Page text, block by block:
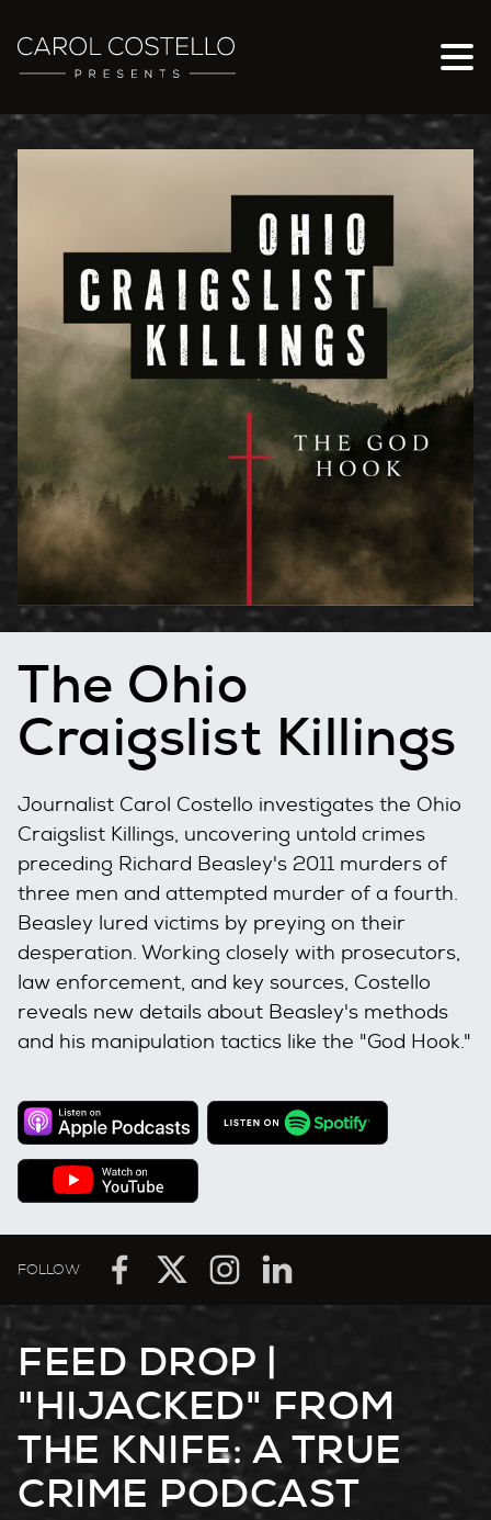
The Ohio
Craigslist Killings
Journalist Carol Costello investigates the Ohio
Craigslist Killings, uncovering untold crimes
preceding Richard Beasley's 2011 murders of
three men and attempted murder of a fourth.
Beasley lured victims by preying on their
desperation. Working closely with prosecutors,
law enforcement, and key sources, Costello
reveals new details about Beasley's methods
and his manipulation tactics like the "God Hook."
FOLLOW
FEED DROP |
"HIJACKED" FROM
THE KNIFE: A TRUE
CRIME PODCAST